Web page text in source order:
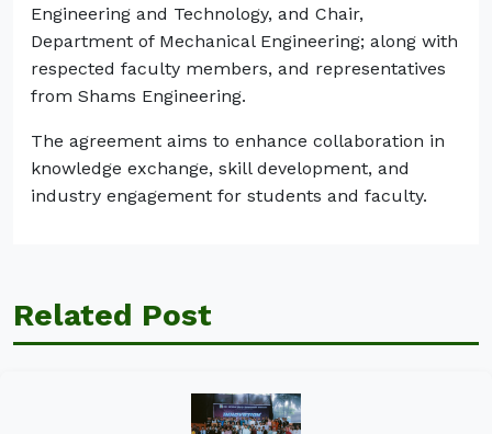
Engineering and Technology, and Chair,
Department of Mechanical Engineering; along with
respected faculty members, and representatives
from Shams Engineering.
The agreement aims to enhance collaboration in
knowledge exchange, skill development, and
industry engagement for students and faculty.
Related Post